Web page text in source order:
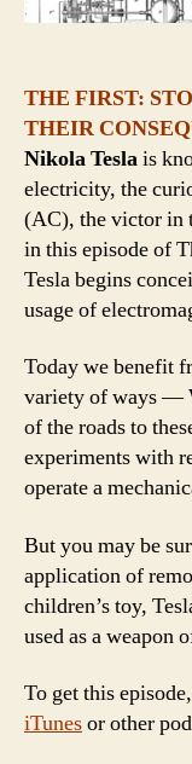
THE FIRST:
THEIR
Nikola Teslais
electricity, the
(AC), the victor in
in this episode of
Tesla begins
usage of
Today we benefit
variety of ways —
of the roads to
experiments with
operate a
But you may be
application of
children’s toy,
used as a weapon
To get this
iTunesor other